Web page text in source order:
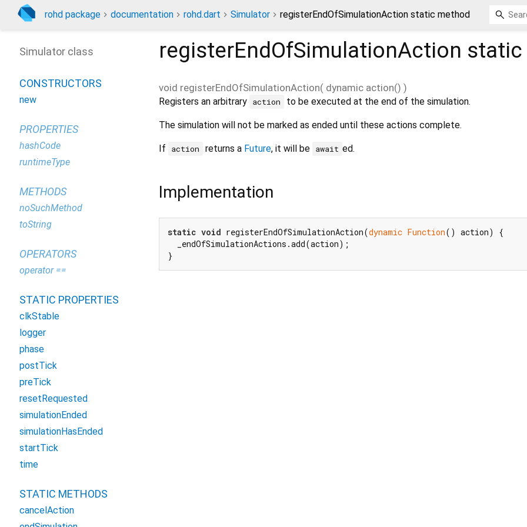
rohd package documentation rohd.dart Simulator registerEndOfSimulationAction static method
registerEndOfSimulationAction static
void registerEndOfSimulationAction( dynamic action() )
Registers an arbitrary action to be executed at the end of the simulation.
The simulation will not be marked as ended until these actions complete.
If action returns a Future, it will be await ed.
Implementation
static void registerEndOfSimulationAction(dynamic Function() action) {
  _endOfSimulationActions.add(action);
}
Simulator class
CONSTRUCTORS
new
PROPERTIES
hashCode
runtimeType
METHODS
noSuchMethod
toString
OPERATORS
operator ==
STATIC PROPERTIES
clkStable
logger
phase
postTick
preTick
resetRequested
simulationEnded
simulationHasEnded
startTick
time
STATIC METHODS
cancelAction